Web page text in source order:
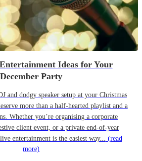
Ideas for Your
December Party
and dodgy speaker setup at your Christmas
more than a half-hearted playlist and a
Whether you’re organising a corporate
client event, or a private end-of-year
entertainment is the easiest way... (read
more)